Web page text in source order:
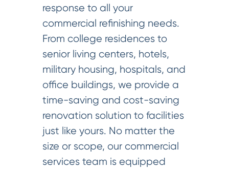
response to all your
commercial refinishing needs.
From college residences to
senior living centers, hotels,
military housing, hospitals, and
office buildings, we provide a
time-saving and cost-saving
renovation solution to facilities
just like yours. No matter the
size or scope, our commercial
services team is equipped